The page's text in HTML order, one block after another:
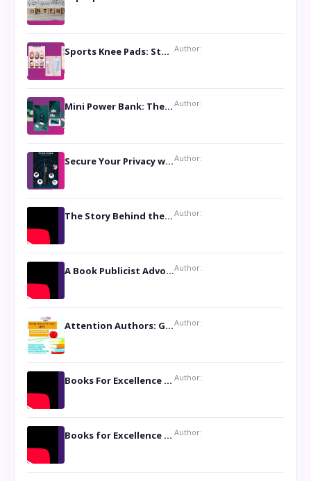
Sports Knee Pads: Stay Safe and Play Hard Author:
Mini Power Bank: The Perfect Pocket-Sized Companion Author:
Secure Your Privacy with Anti- Spy Hidden Camera DetectorsAuthor:
The Story Behind the Book ‘Lies Our Mothers Told Us’: A Conversation with Author Nilanjana Bhowmick Author:
A Book Publicist Advocating for Author’s Voices to be Heard- Dawn Michelle HardyAuthor:
Attention Authors: Get your Book Marketing Services at WomenlinesAuthor:
Books For Excellence Show: Soul Touching Book of Poems ‘Four Dances of the Moon’ by Shikha Rinchin Tiku Author:
Books for Excellence Show: Life and Times of Unborn Kamla by K. K. Varma Author: